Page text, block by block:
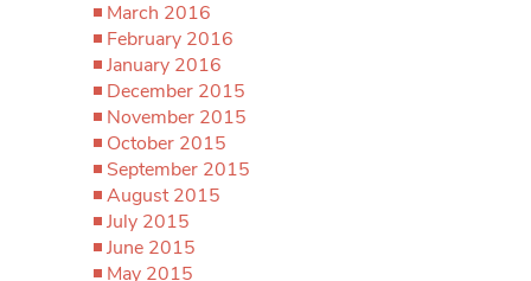
March 2016
February 2016
January 2016
December 2015
November 2015
October 2015
September 2015
August 2015
July 2015
June 2015
May 2015